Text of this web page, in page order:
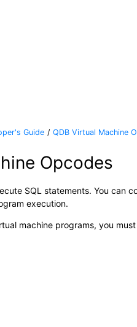
Guide QDB Virtual Machine
Opcodes
SQL statements. You can
execution.
machine programs, you